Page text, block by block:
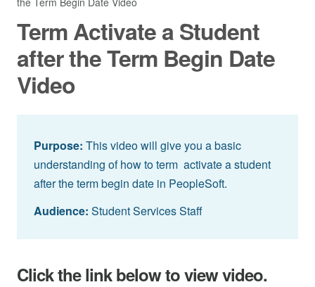
Term Activate a Student
after the Term Begin Date
Video
Purpose: This video will give you a basic
understanding of how to term activate a student
after the term begin date in PeopleSoft.
Audience: Student Services Staff
Click the link below to view video.